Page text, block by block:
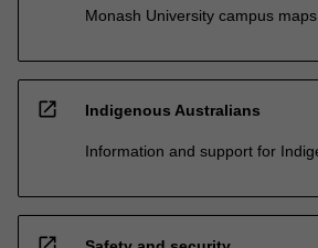
Monash University campus maps
open_in_new Indigenous Australians
Information and support for